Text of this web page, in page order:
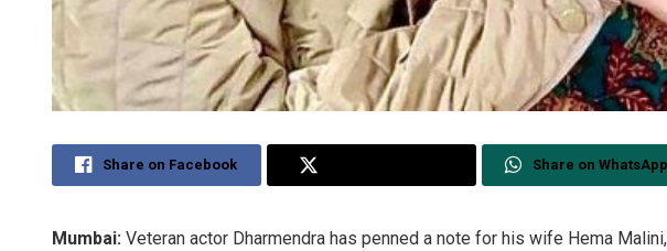
Share on Facebook Share on WhatsApp
Mumbai: Veteran actor Dharmendra has penned a note for his wife Hema